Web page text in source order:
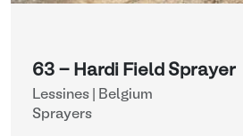
63 - Hardi Field Sprayer
Lessines | Belgium
Sprayers